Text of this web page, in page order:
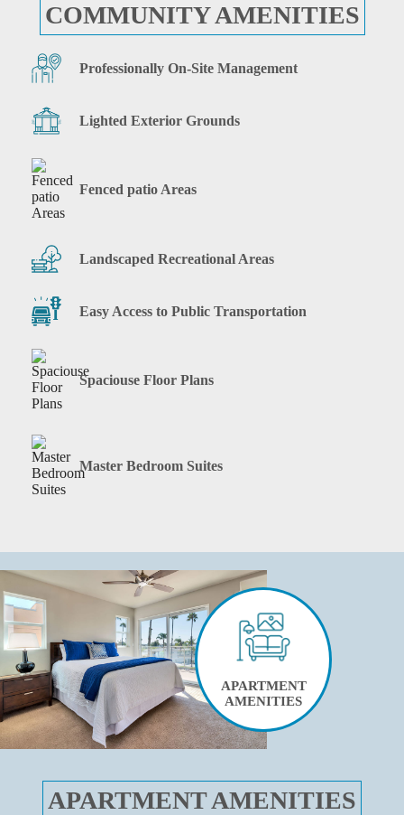
COMMUNITY AMENITIES
Professionally On-Site Management
Lighted Exterior Grounds
Fenced patio Areas
Landscaped Recreational Areas
Easy Access to Public Transportation
Spaciouse Floor Plans
Master Bedroom Suites
APARTMENT
AMENITIES
APARTMENT AMENITIES